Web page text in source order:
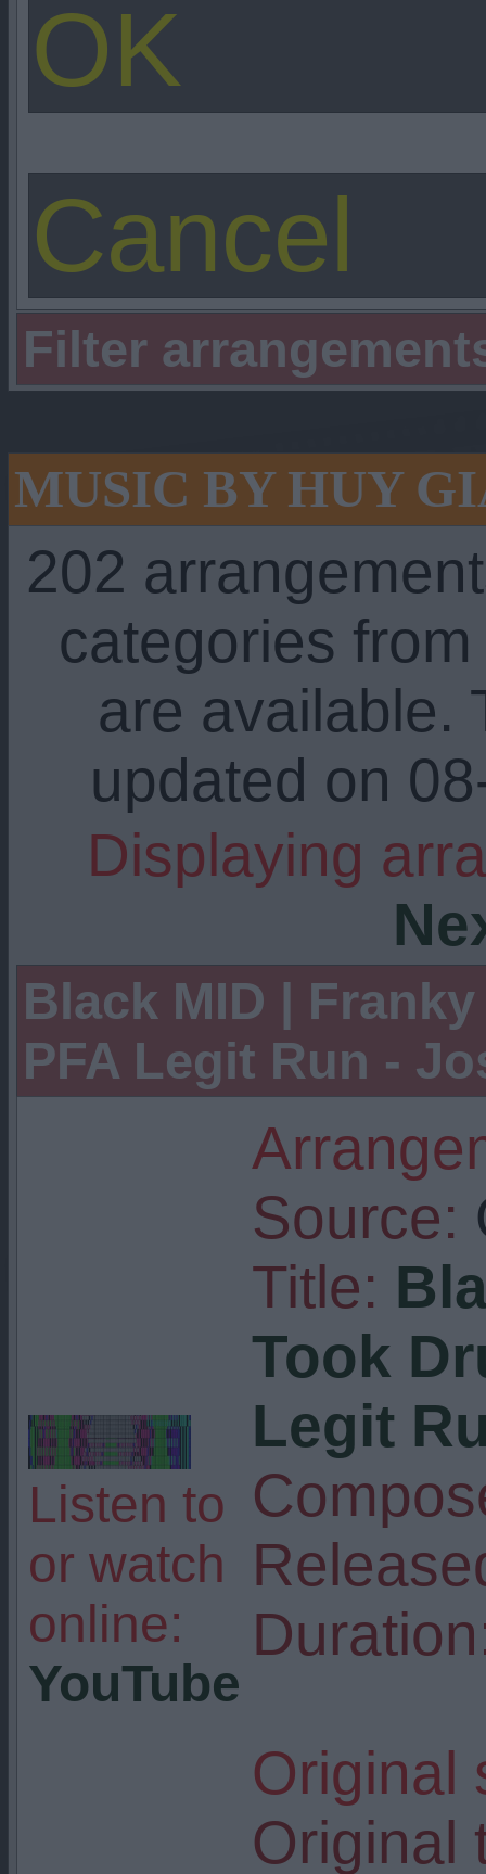
Filter
MUSIC BY HUY
202
categories
are available.
updated on
Displaying
Black MID |
PFA Legit Run -
Listen to
or watch
online:
YouTube
Source:
Title:
Took
Legit
Original
Original